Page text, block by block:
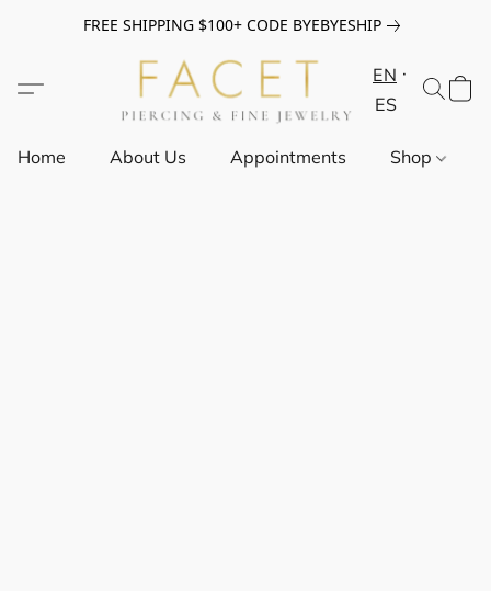
FREE SHIPPING $100+ CODE BYEBYESHIP
EN
ES
Home About Us Appointments Shop